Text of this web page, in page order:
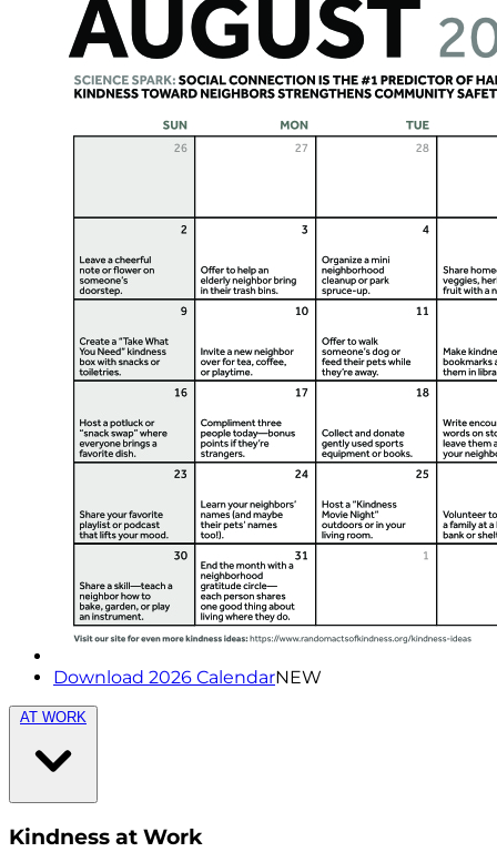
Download 2026 CalendarNEW
AT WORK
Kindness at Work